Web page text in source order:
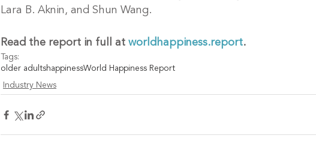
Lara B. Aknin, and Shun Wang.
Read the report in full at worldhappiness.report.
Tags:
older adultshappinessWorld Happiness Report
Industry News